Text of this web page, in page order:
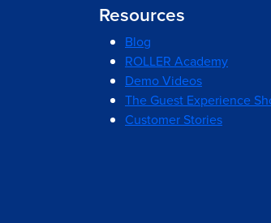
Resources
Blog
ROLLER Academy
Demo Videos
The Guest Experience
Customer Stories